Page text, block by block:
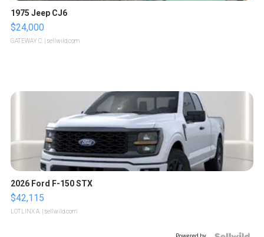
1975 Jeep CJ6
$24,000
GATEWAY C. | sellwild.com
2026 Ford F-150 STX
$42,115
LOTLINX A. | sellwild.com